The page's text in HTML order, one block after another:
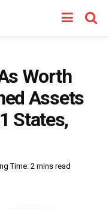
Worth
Assets
States,
Time: 2 mins read